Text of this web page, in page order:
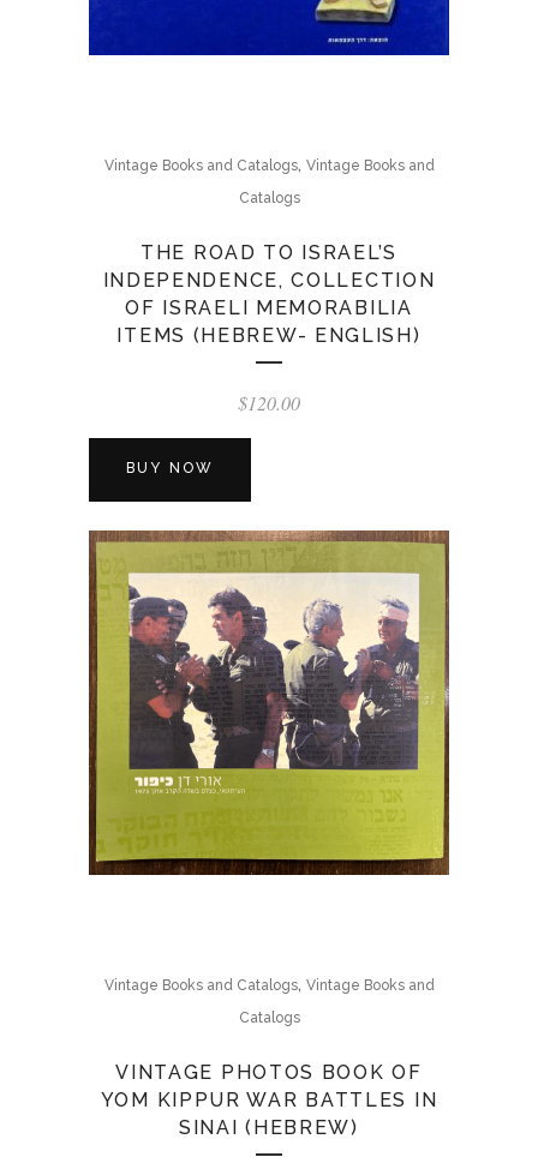
Vintage Books and Catalogs, Vintage Books and
Catalogs
THE ROAD TO ISRAEL’S
INDEPENDENCE, COLLECTION
OF ISRAELI MEMORABILIA
ITEMS (HEBREW- ENGLISH)
$120.00
BUY NOW
Vintage Books and Catalogs, Vintage Books and
Catalogs
VINTAGE PHOTOS BOOK OF
YOM KIPPUR WAR BATTLES IN
SINAI (HEBREW)